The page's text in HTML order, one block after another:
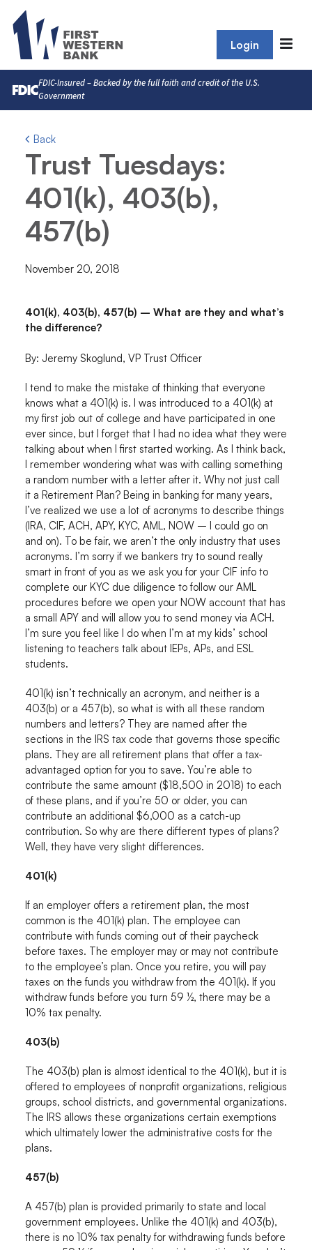
Login
FDIC-Insured – Backed by the full faith and credit of the U.S.
Government
Back
Trust Tuesdays:
401(k), 403(b),
457(b)
November 20, 2018
401(k), 403(b), 457(b) – What are they and what’s
the difference?
By: Jeremy Skoglund, VP Trust Officer
I tend to make the mistake of thinking that everyone
knows what a 401(k) is. I was introduced to a 401(k) at
my first job out of college and have participated in one
ever since, but I forget that I had no idea what they were
talking about when I first started working. As I think back,
I remember wondering what was with calling something
a random number with a letter after it. Why not just call
it a Retirement Plan? Being in banking for many years,
I’ve realized we use a lot of acronyms to describe things
(IRA, CIF, ACH, APY, KYC, AML, NOW – I could go on
and on). To be fair, we aren’t the only industry that uses
acronyms. I’m sorry if we bankers try to sound really
smart in front of you as we ask you for your CIF info to
complete our KYC due diligence to follow our AML
procedures before we open your NOW account that has
a small APY and will allow you to send money via ACH.
I’m sure you feel like I do when I’m at my kids’ school
listening to teachers talk about IEPs, APs, and ESL
students.
401(k) isn’t technically an acronym, and neither is a
403(b) or a 457(b), so what is with all these random
numbers and letters? They are named after the
sections in the IRS tax code that governs those specific
plans. They are all retirement plans that offer a tax-
advantaged option for you to save. You’re able to
contribute the same amount ($18,500 in 2018) to each
of these plans, and if you’re 50 or older, you can
contribute an additional $6,000 as a catch-up
contribution. So why are there different types of plans?
Well, they have very slight differences.
401(k)
If an employer offers a retirement plan, the most
common is the 401(k) plan. The employee can
contribute with funds coming out of their paycheck
before taxes. The employer may or may not contribute
to the employee’s plan. Once you retire, you will pay
taxes on the funds you withdraw from the 401(k). If you
withdraw funds before you turn 59 ½, there may be a
10% tax penalty.
403(b)
The 403(b) plan is almost identical to the 401(k), but it is
offered to employees of nonprofit organizations, religious
groups, school districts, and governmental organizations.
The IRS allows these organizations certain exemptions
which ultimately lower the administrative costs for the
plans.
457(b)
A 457(b) plan is provided primarily to state and local
government employees. Unlike the 401(k) and 403(b),
there is no 10% tax penalty for withdrawing funds before